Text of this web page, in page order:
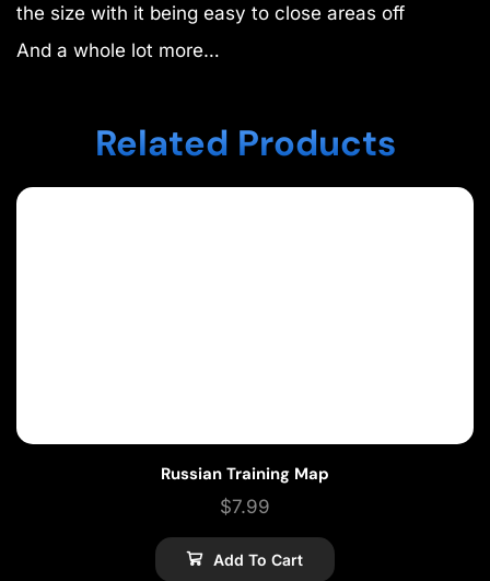
the size with it being easy to close areas off
And a whole lot more…
Related Products
Russian Training Map
$7.99
Add To Cart